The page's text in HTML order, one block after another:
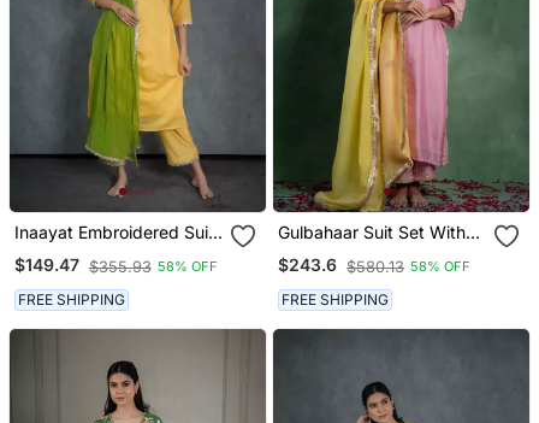
Inaayat Embroidered Suit
Set With Dupatta (Set Of
3)
$149.47 $355.93 58% OFF
FREE SHIPPING
Gulbahaar Suit Set With
Embroidered Dupatta (Set
Of 3)
$243.6 $580.13 58% OFF
FREE SHIPPING